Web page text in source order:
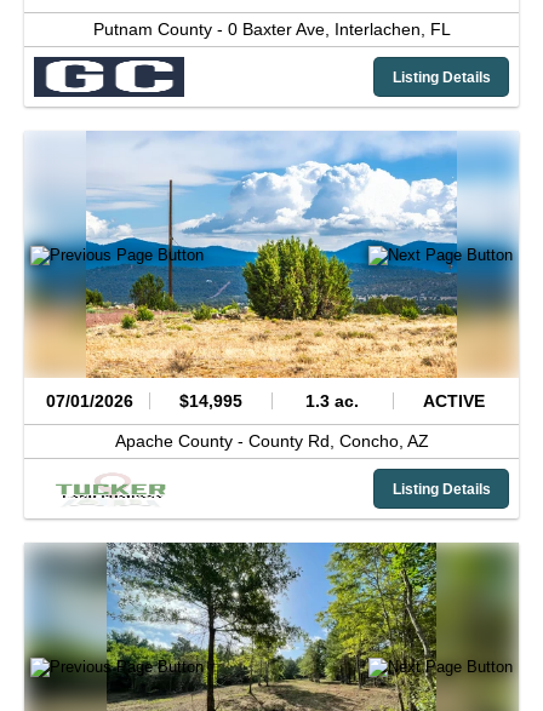
Putnam County - 0 Baxter Ave, Interlachen, FL
Listing Details
07/01/2026 $14,995 1.3 ac. ACTIVE
Apache County - County Rd, Concho, AZ
Listing Details